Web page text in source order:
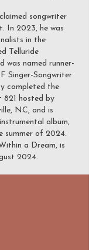
songwriter
In 2023, he was
in the
Telluride
was named runner-
Singer-Songwriter
completed the
821 hosted by
NC, and is
album,
summer of 2024.
a Dream, is
2024.